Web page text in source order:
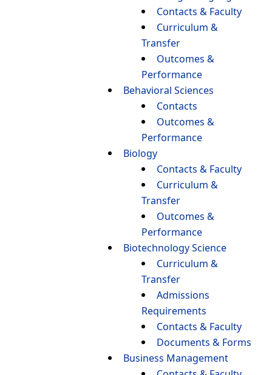
Contacts & Faculty
Curriculum &
Transfer
Outcomes &
Performance
Behavioral Sciences
Contacts
Outcomes &
Performance
Biology
Contacts & Faculty
Curriculum &
Transfer
Outcomes &
Performance
Biotechnology Science
Curriculum &
Transfer
Admissions
Requirements
Contacts & Faculty
Documents & Forms
Business Management